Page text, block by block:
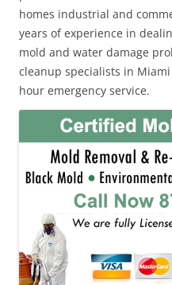
homes industrial and
years of experience in
mold and water damage
cleanup specialists in
hour emergency service.